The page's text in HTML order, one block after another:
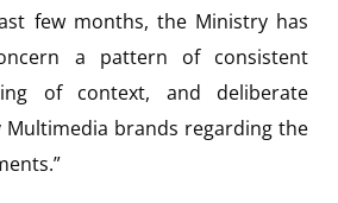
few months, the Ministry has
a pattern of consistent
of context, and deliberate
brands regarding the